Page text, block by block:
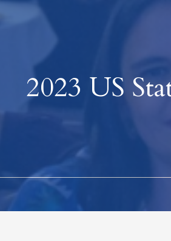
2023 US